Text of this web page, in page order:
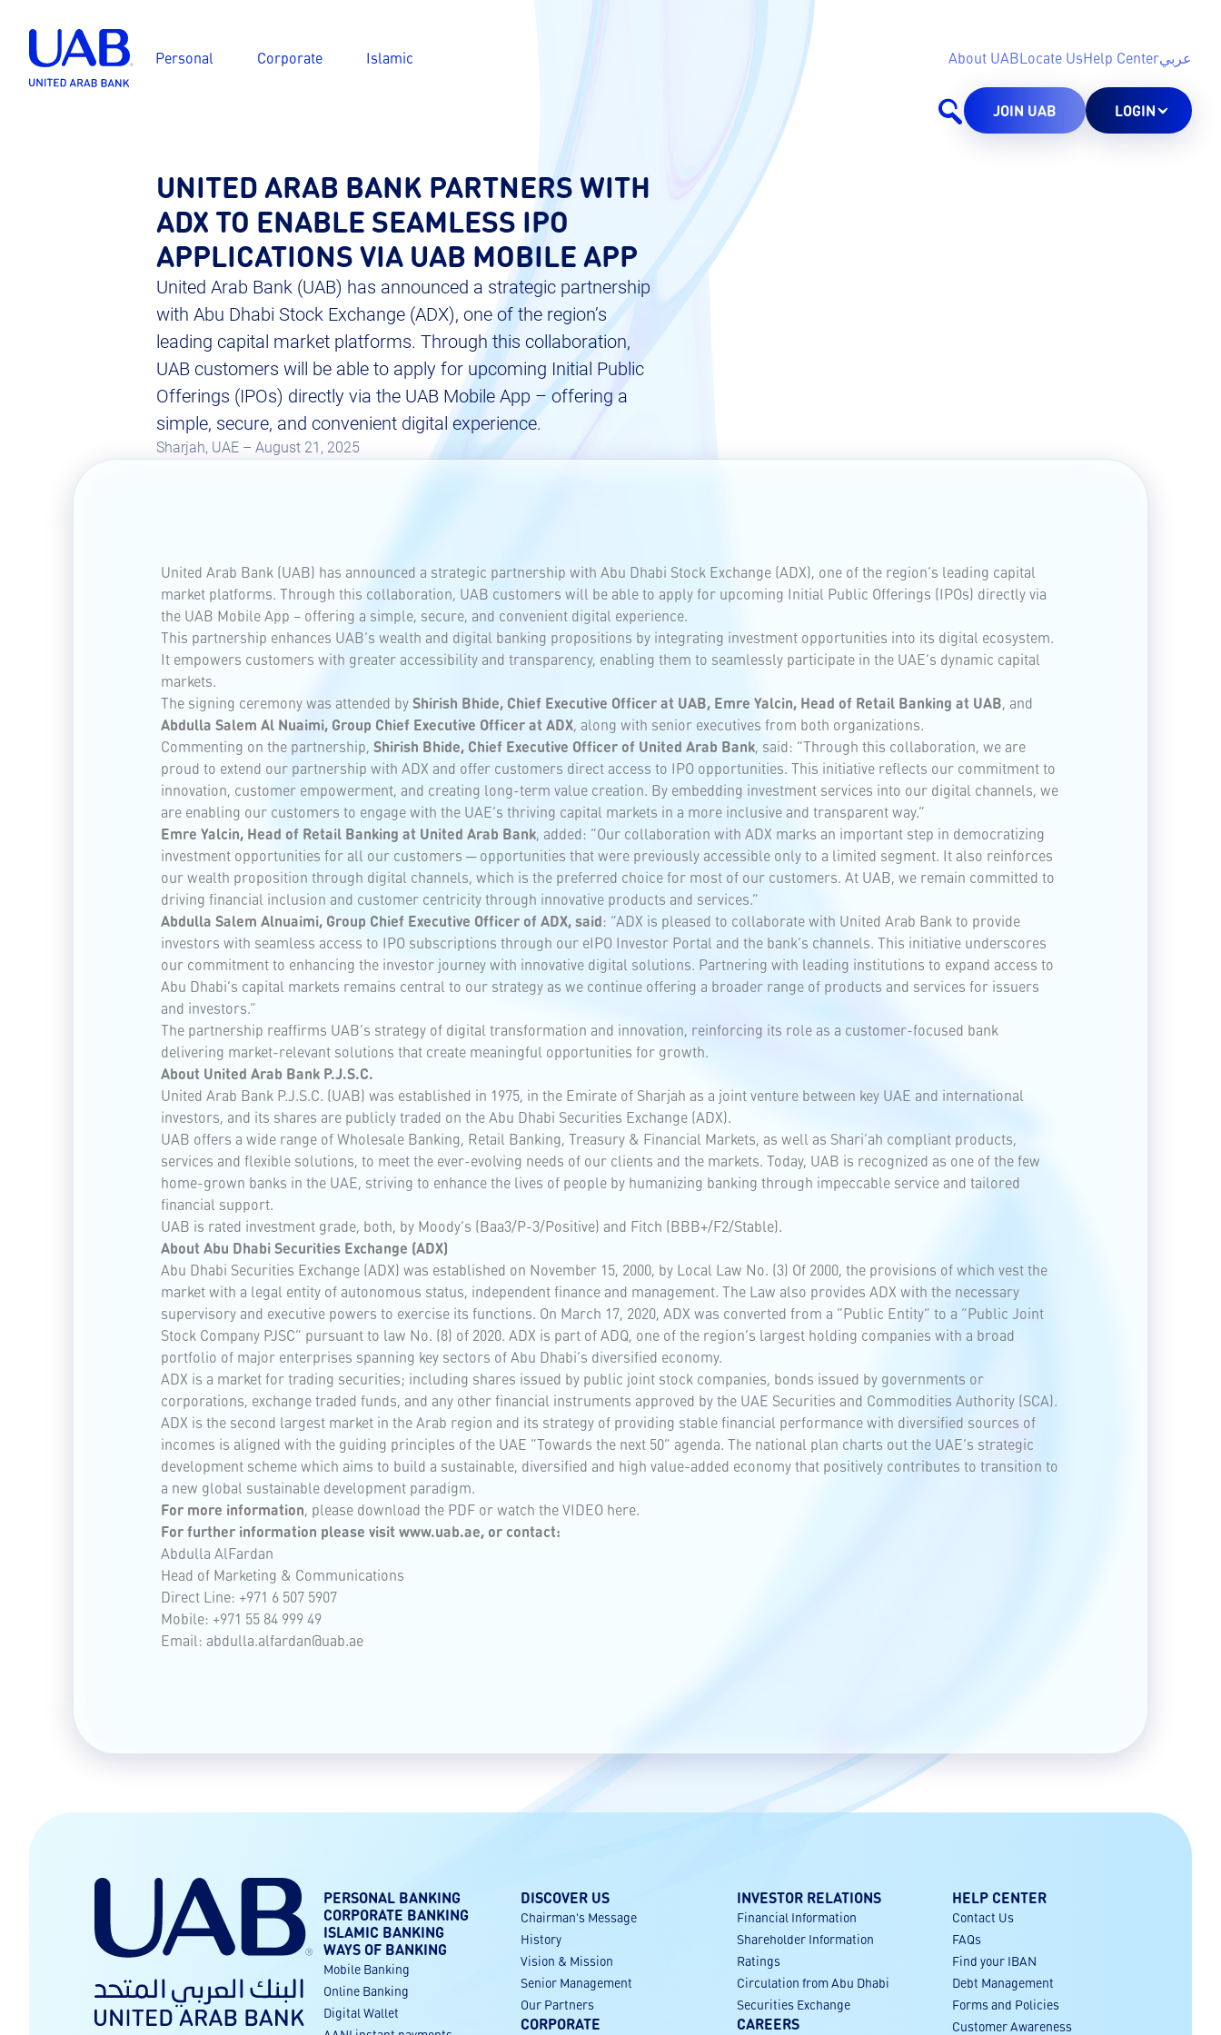
Personal Corporate Islamic About UABLocate UsHelp Centerعربي
JOIN UAB LOGIN
UNITED ARAB BANK PARTNERS WITH
ADX TO ENABLE SEAMLESS IPO
APPLICATIONS VIA UAB MOBILE APP
United Arab Bank (UAB) has announced a strategic partnership
with Abu Dhabi Stock Exchange (ADX), one of the region’s
leading capital market platforms. Through this collaboration,
UAB customers will be able to apply for upcoming Initial Public
Offerings (IPOs) directly via the UAB Mobile App – offering a
simple, secure, and convenient digital experience.
Sharjah, UAE – August 21, 2025
United Arab Bank (UAB) has announced a strategic partnership with Abu Dhabi Stock Exchange (ADX), one of the region’s leading capital
market platforms. Through this collaboration, UAB customers will be able to apply for upcoming Initial Public Offerings (IPOs) directly via
the UAB Mobile App – offering a simple, secure, and convenient digital experience.
This partnership enhances UAB’s wealth and digital banking propositions by integrating investment opportunities into its digital ecosystem.
It empowers customers with greater accessibility and transparency, enabling them to seamlessly participate in the UAE’s dynamic capital
markets.
The signing ceremony was attended byShirish Bhide, Chief Executive Officer at UAB, Emre Yalcin, Head of Retail Banking at UAB, and
Abdulla Salem Al Nuaimi, Group Chief Executive Officer at ADX, along with senior executives from both organizations.
Commenting on the partnership, Shirish Bhide, Chief Executive Officer of United Arab Bank, said: “Through this collaboration, we are
proud to extend our partnership with ADX and offer customers direct access to IPO opportunities. This initiative reflects our commitment to
innovation, customer empowerment, and creating long-term value creation. By embedding investment services into our digital channels, we
are enabling our customers to engage with the UAE’s thriving capital markets in a more inclusive and transparent way.”
Emre Yalcin, Head of Retail Banking at United Arab Bank, added: “Our collaboration with ADX marks an important step in democratizing
investment opportunities for all our customers ─ opportunities that were previously accessible only to a limited segment. It also reinforces
our wealth proposition through digital channels, which is the preferred choice for most of our customers. At UAB, we remain committed to
driving financial inclusion and customer centricity through innovative products and services.”
Abdulla Salem Alnuaimi, Group Chief Executive Officer of ADX, said: “ADX is pleased to collaborate with United Arab Bank to provide
investors with seamless access to IPO subscriptions through our eIPO Investor Portal and the bank’s channels. This initiative underscores
our commitment to enhancing the investor journey with innovative digital solutions. Partnering with leading institutions to expand access to
Abu Dhabi’s capital markets remains central to our strategy as we continue offering a broader range of products and services for issuers
and investors.”
The partnership reaffirms UAB’s strategy of digital transformation and innovation, reinforcing its role as a customer-focused bank
delivering market-relevant solutions that create meaningful opportunities for growth.
About United Arab Bank P.J.S.C.
United Arab Bank P.J.S.C. (UAB) was established in 1975, in the Emirate of Sharjah as a joint venture between key UAE and international
investors, and its shares are publicly traded on the Abu Dhabi Securities Exchange (ADX).
UAB offers a wide range of Wholesale Banking, Retail Banking, Treasury & Financial Markets, as well as Shari’ah compliant products,
services and flexible solutions, to meet the ever-evolving needs of our clients and the markets. Today, UAB is recognized as one of the few
home-grown banks in the UAE, striving to enhance the lives of people by humanizing banking through impeccable service and tailored
financial support.
UAB is rated investment grade, both, by Moody’s (Baa3/P-3/Positive) and Fitch (BBB+/F2/Stable).
About Abu Dhabi Securities Exchange (ADX)
Abu Dhabi Securities Exchange (ADX) was established on November 15, 2000, by Local Law No. (3) Of 2000, the provisions of which vest the
market with a legal entity of autonomous status, independent finance and management. The Law also provides ADX with the necessary
supervisory and executive powers to exercise its functions. On March 17, 2020, ADX was converted from a “Public Entity” to a “Public Joint
Stock Company PJSC” pursuant to law No. (8) of 2020. ADX is part of ADQ, one of the region’s largest holding companies with a broad
portfolio of major enterprises spanning key sectors of Abu Dhabi’s diversified economy.
ADX is a market for trading securities; including shares issued by public joint stock companies, bonds issued by governments or
corporations, exchange traded funds, and any other financial instruments approved by the UAE Securities and Commodities Authority (SCA).
ADX is the second largest market in the Arab region and its strategy of providing stable financial performance with diversified sources of
incomes is aligned with the guiding principles of the UAE “Towards the next 50” agenda. The national plan charts out the UAE’s strategic
development scheme which aims to build a sustainable, diversified and high value-added economy that positively contributes to transition to
a new global sustainable development paradigm.
For more information, please download the PDF or watch theVIDEO here.
For further information please visit www.uab.ae, or contact:
Abdulla AlFardan
Head of Marketing & Communications
Direct Line: +971 6 507 5907
Mobile: +971 55 84 999 49
Email: abdulla.alfardan@uab.ae
PERSONAL BANKING
CORPORATE BANKING
ISLAMIC BANKING
WAYS OF BANKING
Mobile Banking
Online Banking
Digital Wallet
DISCOVER US
Chairman's Message
History
Vision & Mission
Senior Management
Our Partners
CORPORATE
INVESTOR RELATIONS
Financial Information
Shareholder Information
Ratings
Circulation from Abu Dhabi
Securities Exchange
CAREERS
HELP CENTER
Contact Us
FAQs
Find your IBAN
Debt Management
Forms and Policies
Customer Awareness